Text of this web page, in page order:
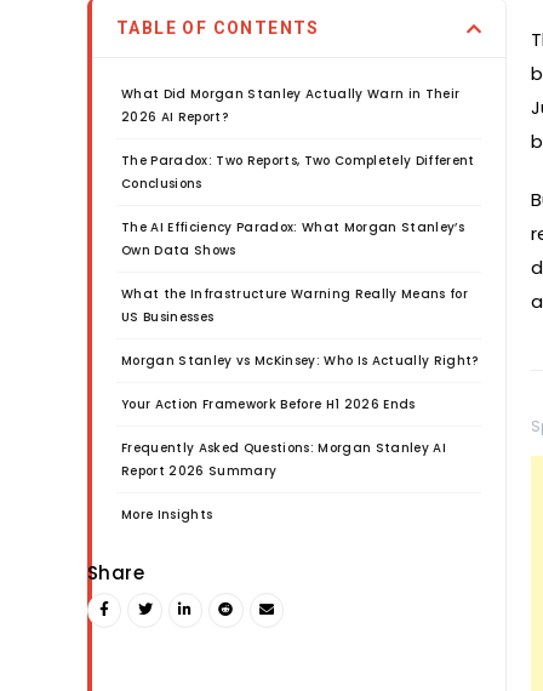
TABLE OF CONTENTS
What Did Morgan Stanley Actually Warn in Their
2026 AI Report?
The Paradox: Two Reports, Two Completely Different
Conclusions
The AI Efficiency Paradox: What Morgan Stanley’s
Own Data Shows
What the Infrastructure Warning Really Means for
US Businesses
Morgan Stanley vs McKinsey: Who Is Actually Right?
Your Action Framework Before H1 2026 Ends
Frequently Asked Questions: Morgan Stanley AI
Report 2026 Summary
More Insights
Share